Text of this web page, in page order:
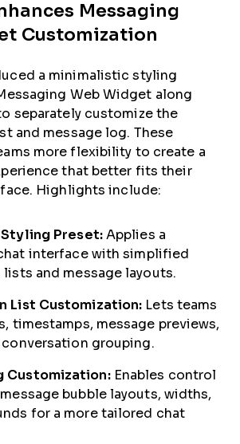
Messaging
Customization
a minimalistic styling
Web Widget along
separately customize the
and message log. These
more flexibility to create a
that better fits their
Highlights include:
Preset:Applies a
interface with simplified
and message layouts.
List Customization: Lets teams
timestamps, message previews,
grouping.
Customization:Enables control
bubble layouts, widths,
for a more tailored chat